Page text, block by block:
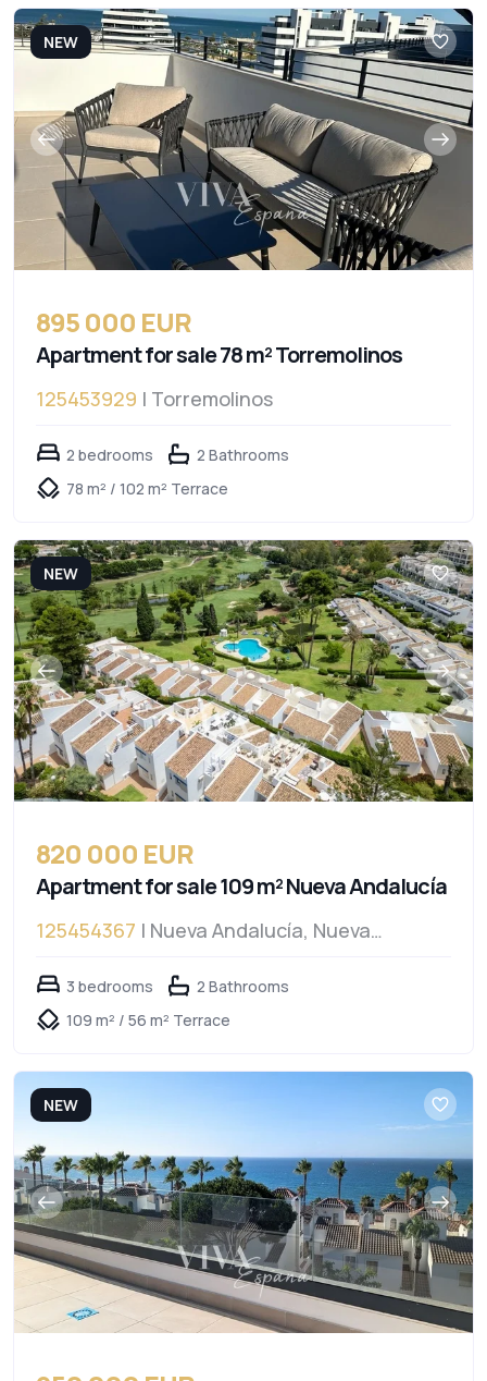
NEW
895 000 EUR
Apartment for sale 78 m² Torremolinos
125453929 | Torremolinos
2 bedrooms
2 Bathrooms
78 m² / 102 m² Terrace
NEW
820 000 EUR
Apartment for sale 109 m² Nueva Andalucía
125454367 | Nueva Andalucía, Nueva
3 bedrooms
2 Bathrooms
109 m² / 56 m² Terrace
NEW